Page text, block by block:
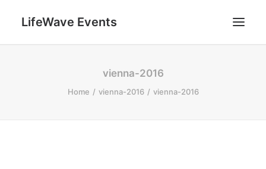
LifeWave Events
vienna-2016
Home vienna-2016 vienna-2016